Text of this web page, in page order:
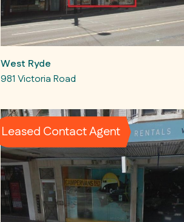
West Ryde
981 Victoria Road
Leased Contact Agent